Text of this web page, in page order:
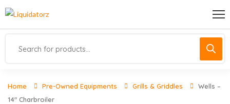
Home Pre-Owned Equipments Grills & Griddles
Wells –
14″ Charbroiler